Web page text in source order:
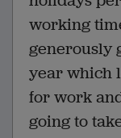
working
generously
year which
for work
going to